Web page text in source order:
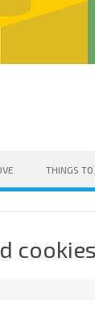
THINGS TO
cookies